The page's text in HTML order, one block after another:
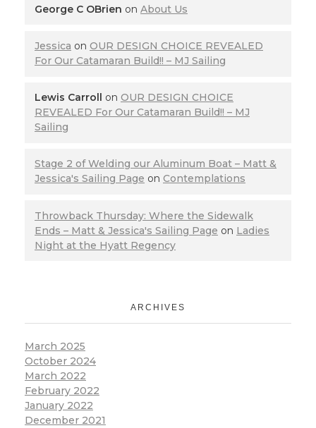
George C OBrien on About Us
Jessica on OUR DESIGN CHOICE REVEALED
For Our Catamaran Build!! – MJ Sailing
Lewis Carroll on OUR DESIGN CHOICE
REVEALED For Our Catamaran Build!! – MJ
Sailing
Stage 2 of Welding our Aluminum Boat – Matt &
Jessica's Sailing Page on Contemplations
Throwback Thursday: Where the Sidewalk
Ends – Matt & Jessica's Sailing Page on Ladies
Night at the Hyatt Regency
ARCHIVES
March 2025
October 2024
March 2022
February 2022
January 2022
December 2021